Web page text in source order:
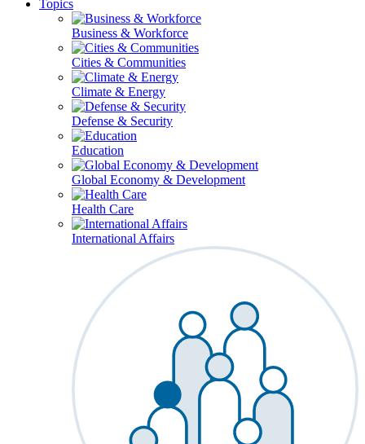
Topics
Business & Workforce
Cities & Communities
Climate & Energy
Defense & Security
Education
Global Economy & Development
Health Care
International Affairs